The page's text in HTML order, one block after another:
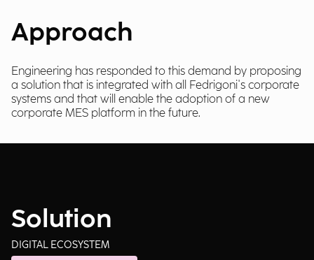
Approach
Engineering has responded to this demand by proposing
a solution that is integrated with all Fedrigoni's corporate
systems and that will enable the adoption of a new
corporate MES platform in the future.
Solution
DIGITAL ECOSYSTEM